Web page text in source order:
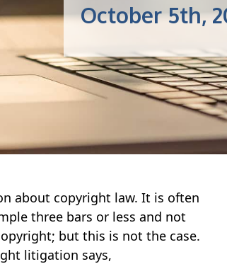
October 5th,
about copyright law. It is often
three bars or less and not
but this is not the case.
litigation says,